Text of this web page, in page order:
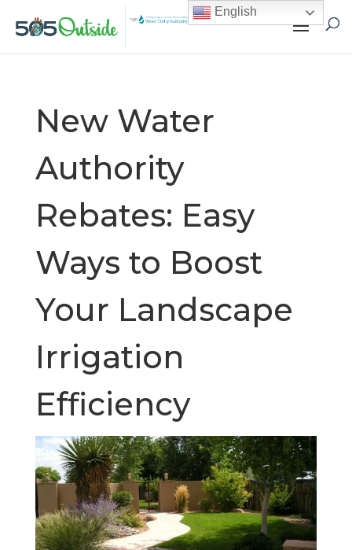
New Water
Authority
Rebates: Easy
Ways to Boost
Your Landscape
Irrigation
Efficiency
English